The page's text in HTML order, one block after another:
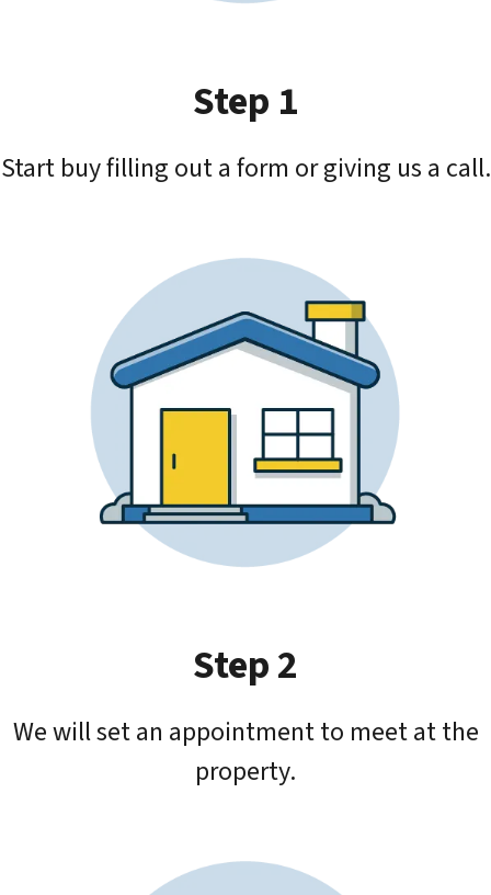
Step 1
Start buy filling out a form or giving us a call.
Step 2
We will set an appointment to meet at the
property.